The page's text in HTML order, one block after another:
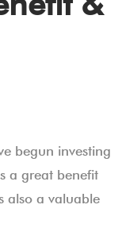
begun investing
a great benefit
also a valuable